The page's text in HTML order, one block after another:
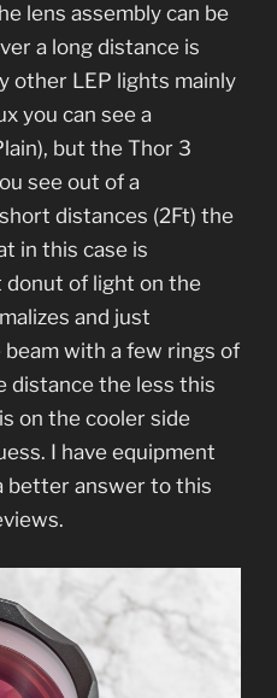
lens assembly can be
a long distance is
other LEP lights mainly
you can see a
but the Thor 3
see out of a
distances (2Ft) the
in this case is
donut of light on the
and just
with a few rings of
distance the less this
on the cooler side
I have equipment
better answer to this